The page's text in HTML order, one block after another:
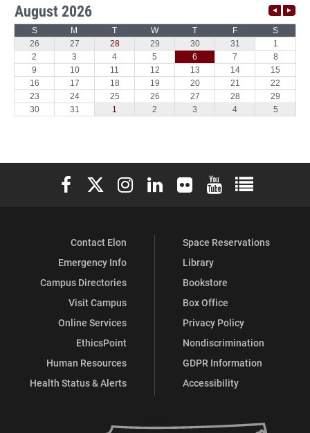
Elon University Facebook
Elon University X (formerly Twitter)
Elon University Instagram
Elon University LinkedIn
Elon University Flickr
Elon University
Elon
Contact Elon
Emergency Info
Campus Directories
Visit Campus
Online Services
EthicsPoint
Human Resources
Health Status & Alerts
Space Reservations
Library
Bookstore
Box Office
Privacy Policy
Nondiscrimination
GDPR Information
Accessibility